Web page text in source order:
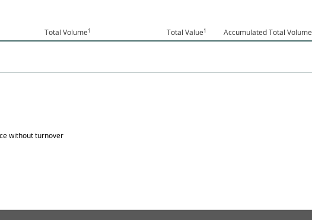
Total Volume1 Total Value1 Accumulated Total Volume
without turnover